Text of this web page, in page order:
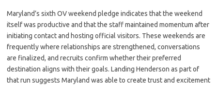
Maryland’s sixth OV weekend pledge indicates that the weekend
itself was productive and that the staff maintained momentum after
initiating contact and hosting official visitors. These weekends are
frequently where relationships are strengthened, conversations
are finalized, and recruits confirm whether their preferred
destination aligns with their goals. Landing Henderson as part of
that run suggests Maryland was able to create trust and excitement